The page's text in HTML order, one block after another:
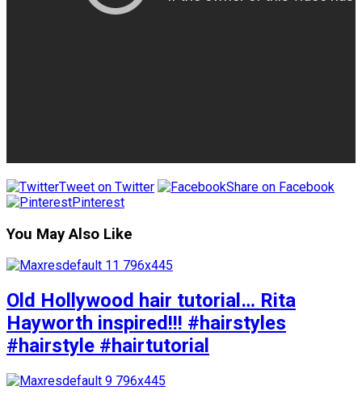
Tweet on Twitter
Share on Facebook
Pinterest
You May Also Like
Old Hollywood hair tutorial… Rita
Hayworth inspired!!! #hairstyles
#hairstyle #hairtutorial